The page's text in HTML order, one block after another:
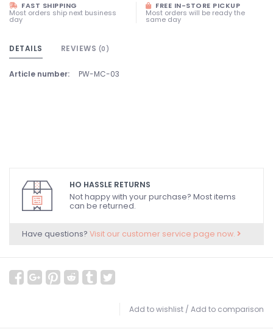
FAST SHIPPING
Most orders ship next business
day
FREE IN-STORE PICKUP
Most orders will be ready the
same day
DETAILS REVIEWS (0)
Article number: PW-MC-03
HO HASSLE RETURNS
Not happy with your purchase? Most items
can be returned.
Have questions? Visit our customer service page now.
Add to wishlist / Add to comparison